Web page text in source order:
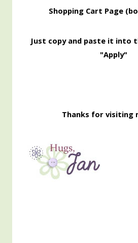
ShoppingCart Page
Just copy and paste it into
"Apply"
Thanks for visiting